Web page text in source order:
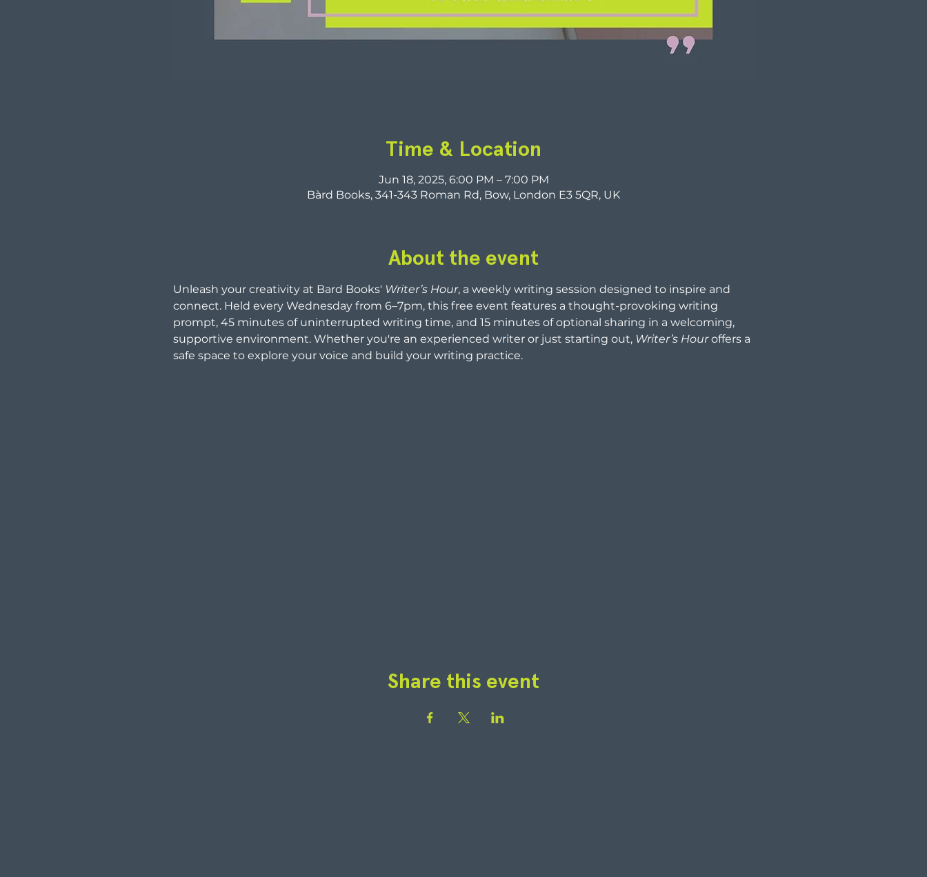
Time & Location
Jun 18, 2025, 6:00 PM – 7:00 PM
Bàrd Books, 341-343 Roman Rd, Bow, London E3 5QR, UK
About the event
Unleash your creativity at Bard Books' Writer’s Hour, a weekly writing session designed to inspire and
connect. Held every Wednesday from 6–7pm, this free event features a thought-provoking writing
prompt, 45 minutes of uninterrupted writing time, and 15 minutes of optional sharing in a welcoming,
supportive environment. Whether you're an experienced writer or just starting out, Writer’s Hour offers a
safe space to explore your voice and build your writing practice.
Share this event